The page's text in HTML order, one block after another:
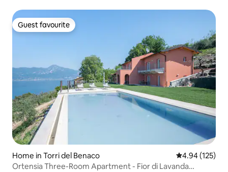
Guest favourite
Guest favourite
Home in Torri del Benaco 4.94 out of 5
4.94 (125)
Ortensia Three-Room Apartment - Fior di Lavanda